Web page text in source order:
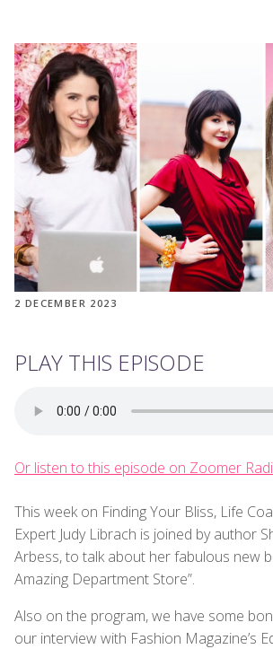
2 DECEMBER 2023
PLAY THIS EPISODE
Or listen to this episode on Zoomer
This week on Finding Your Bliss, Life
Expert Judy Librach is joined by author
Arbess, to talk about her fabulous new
Amazing Department Store”.
Also on the program, we have some
our interview with Fashion Magazine’s